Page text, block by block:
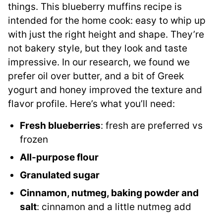
things. This blueberry muffins recipe is
intended for the home cook: easy to whip up
with just the right height and shape. They’re
not bakery style, but they look and taste
impressive. In our research, we found we
prefer oil over butter, and a bit of Greek
yogurt and honey improved the texture and
flavor profile. Here’s what you’ll need:
Fresh blueberries: fresh are preferred vs
frozen
All-purpose flour
Granulated sugar
Cinnamon, nutmeg, baking powder and
salt: cinnamon and a little nutmeg add